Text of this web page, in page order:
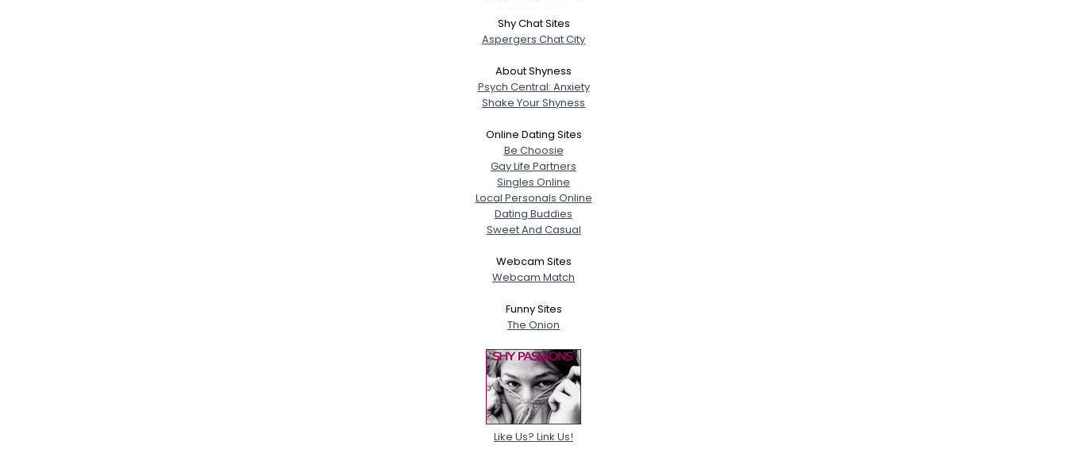
Shy Chat Sites
Aspergers Chat City
About Shyness
Psych Central: Anxiety
Shake Your Shyness
Online Dating Sites
Be Choosie
Gay Life Partners
Singles Online
Local Personals Online
Dating Buddies
Sweet And Casual
Webcam Sites
Webcam Match
Funny Sites
The Onion
Like Us? Link Us!